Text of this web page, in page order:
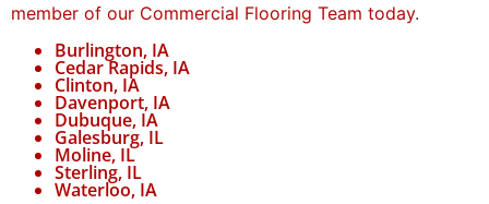
member of our Commercial Flooring Team today.
Burlington, IA
Cedar Rapids, IA
Clinton, IA
Davenport, IA
Dubuque, IA
Galesburg, IL
Moline, IL
Sterling, IL
Waterloo, IA